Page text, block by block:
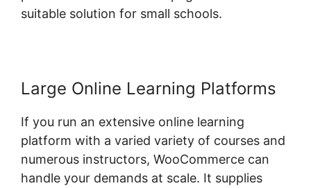
suitable solution for small schools.
Large Online Learning Platforms
If you run an extensive online learning
platform with a varied variety of courses and
numerous instructors, WooCommerce can
handle your demands at scale. It supplies